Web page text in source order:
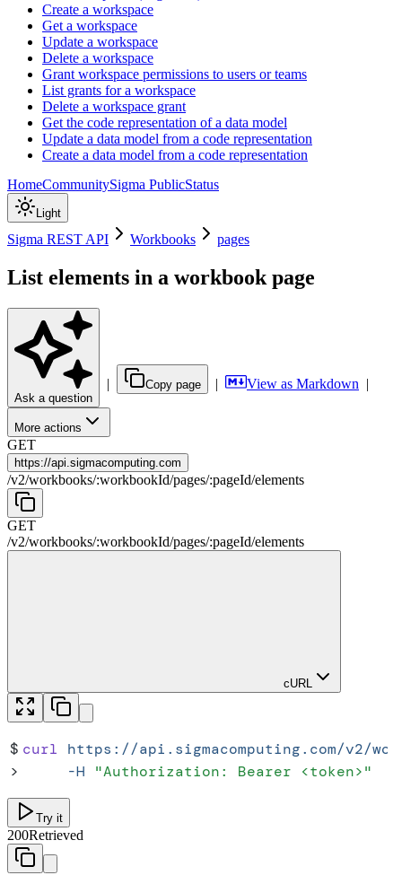
Create a workspace
Get a workspace
Update a workspace
Delete a workspace
Grant workspace permissions to users or teams
List grants for a workspace
Delete a workspace grant
Get the code representation of a data model
Update a data model from a code representation
Create a data model from a code representation
HomeCommunitySigma PublicStatus
Light
Sigma REST API Workbooks pages
List elements in a workbook page
Ask a question
| Copy page | View as Markdown |
More actions
GET
https://api.sigmacomputing.com
/v2/workbooks/:workbookId/pages/:pageId/elements
GET
/v2/workbooks/:workbookId/pages/:pageId/elements
cURL
$ curl https://api.sigmacomputing.com/v2/
>
     -H
"Authorization: Bearer <token>"
Try it
200Retrieved